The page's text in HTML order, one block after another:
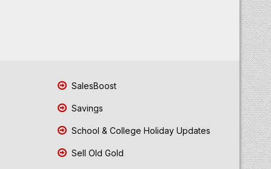
SalesBoost
Savings
School & College Holiday Updates
Sell Old Gold